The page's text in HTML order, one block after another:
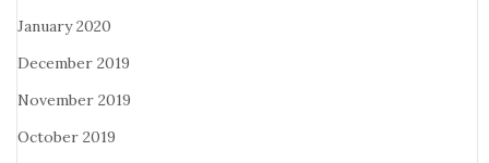
January 2020
December 2019
November 2019
October 2019